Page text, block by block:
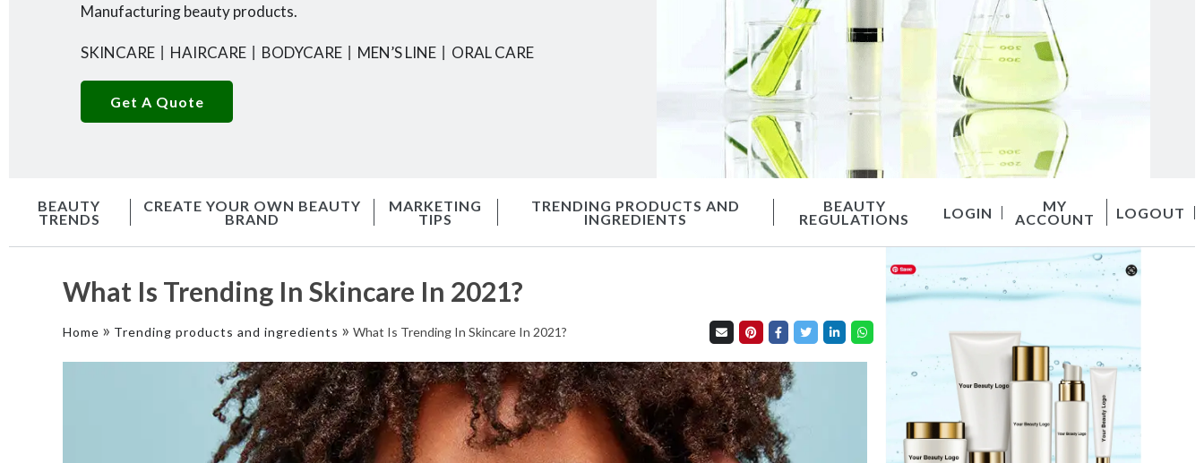
Manufacturing beauty products.
SKINCARE 丨 HAIRCARE 丨 BODYCARE 丨 MEN’S LINE 丨 ORAL CARE
Get A Quote
BEAUTY
TRENDS
CREATE YOUR OWN BEAUTY
BRAND
MARKETING
TIPS
TRENDING PRODUCTS AND
INGREDIENTS
BEAUTY
REGULATIONS LOGIN MY
ACCOUNT LOGOUT
What Is Trending In Skincare In 2021?
Home » Trending products and ingredients » What Is Trending In Skincare In 2021?